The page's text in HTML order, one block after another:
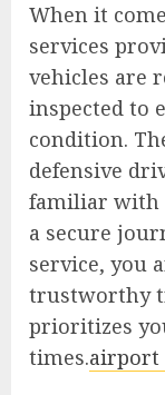
When it
services
vehicles are
inspected to
condition.
defensive
familiar with
a secure
service, you
trustworthy
prioritizes
times.airport